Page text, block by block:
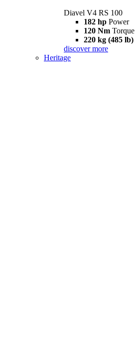
Diavel V4 RS 100
182 hp Power
120 Nm Torque
220 kg (485 lb)
discover more
Heritage